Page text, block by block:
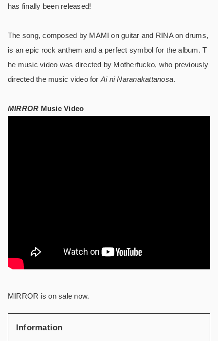
has finally been released!
The song, composed by MAMI on guitar and RINA on drums,
is an epic rock anthem and a perfect symbol for the album. T
he music video was directed by Motherfucko, who previously
directed the music video for Ai ni Naranakattanosa.
MIRROR Music Video
MIRROR is on sale now.
Information